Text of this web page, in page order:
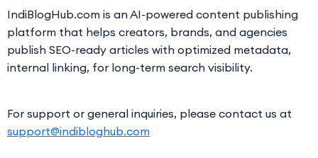
IndiBlogHub.com is an AI-powered content publishing
platform that helps creators, brands, and agencies
publish SEO-ready articles with optimized metadata,
internal linking, for long-term search visibility.
For support or general inquiries, please contact us at
support@indibloghub.com